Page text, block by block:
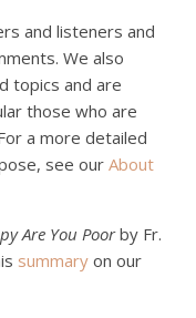
Malcolm Schluenderfritz and Philip debate socialism. In our last episode, number 4, we discussed the moral problems in our current economic order. (Listen to episode 4 first if you haven’t done so.) In this episode, we discuss whether socialism could provide an alternative. Listeners are reminded of the caveat from…
and listeners and
We also
topics and are
those who are
a more detailed
see our About
Are You Poorby Fr.
summary on our